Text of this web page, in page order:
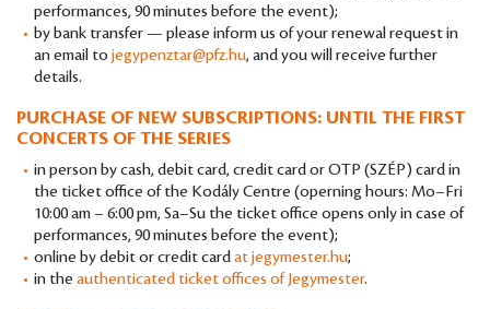
performances, 90 minutes before the event);
by bank transfer — please inform us of your renewal request in
an email to jegypenztar@pfz.hu, and you will receive further
details.
PURCHASE OF NEW SUBSCRIPTIONS: UNTIL THE FIRST
CONCERTS OF THE SERIES
in person by cash, debit card, credit card or OTP (SZÉP) card in
the ticket office of the Kodály Centre (operning hours: Mo–Fri
10:00 am – 6:00 pm, Sa–Su the ticket office opens only in case of
performances, 90 minutes before the event);
online by debit or credit cardat jegymester.hu;
in the authenticated ticket offices of Jegymester.